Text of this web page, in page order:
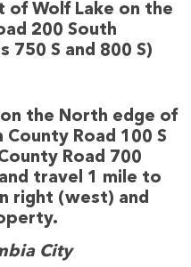
of Wolf Lake on the
200 South
750 S and 800 S)
on the North edge of
Road 100 S
Road 700
travel 1 mile to
right (west) and
City